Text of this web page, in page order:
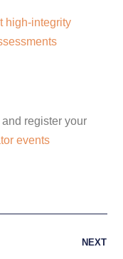
high-integrity
register your
events
NEXT